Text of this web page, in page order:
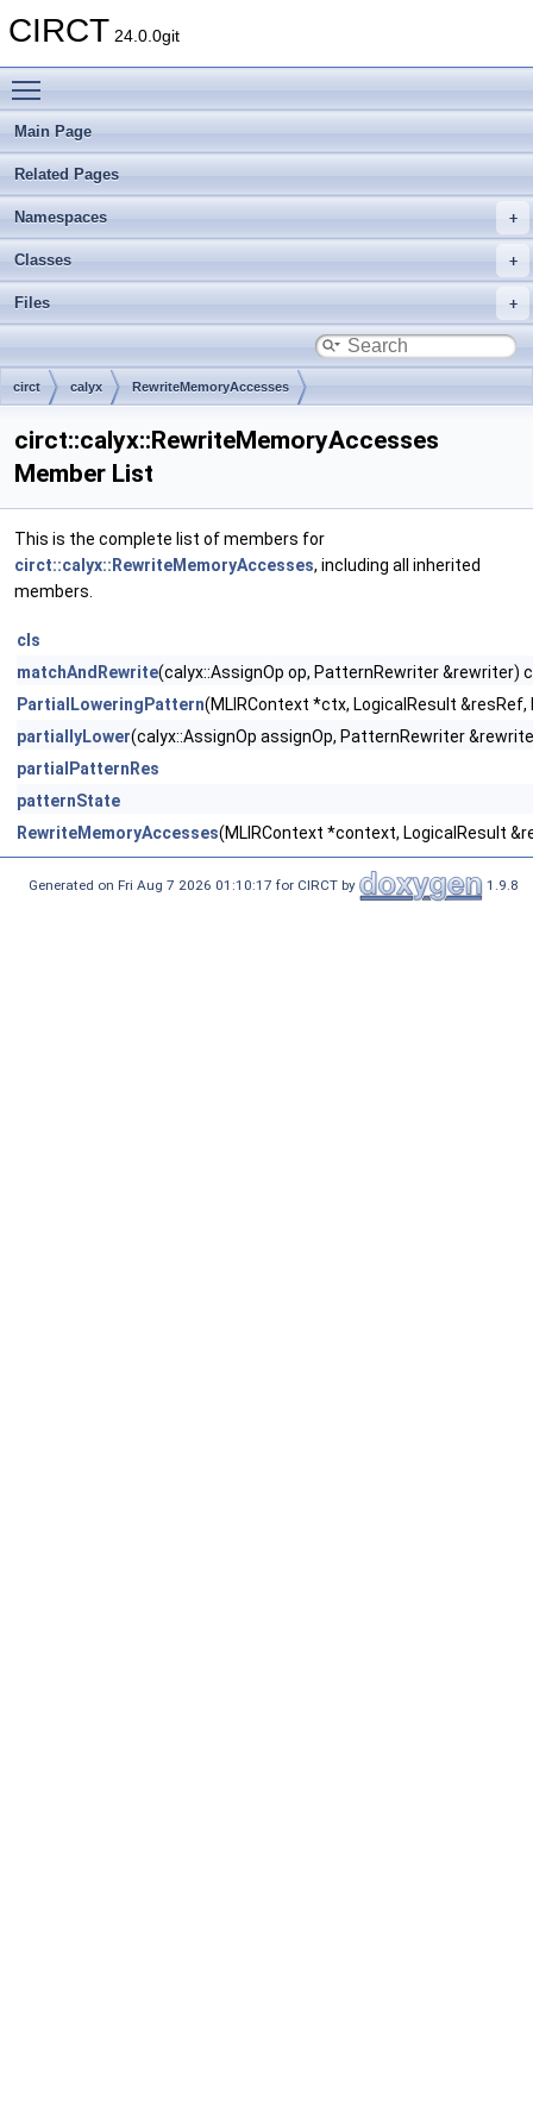
CIRCT 24.0.0git
Main Page
Related Pages
Namespaces
Classes
Files
circt calyx RewriteMemoryAccesses
circt::calyx::RewriteMemoryAccesses
Member List
This is the complete list of members for
circt::calyx::RewriteMemoryAccesses, including all inherited
members.
cls
matchAndRewrite(calyx::AssignOp op, PatternRewriter &rewriter)
PartialLoweringPattern(MLIRContext *ctx, LogicalResult
partiallyLower(calyx::AssignOp assignOp, PatternRewriter
partialPatternRes
patternState
RewriteMemoryAccesses(MLIRContext *context, LogicalResult
Generated on Fri Aug 7 2026 01:10:17 for CIRCT by 1.9.8